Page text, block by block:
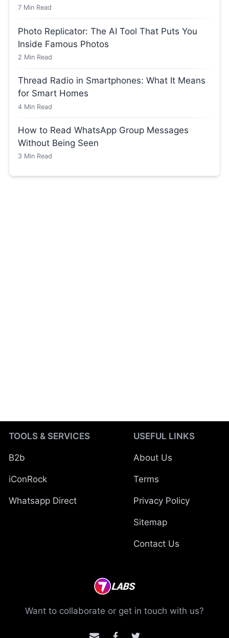
7 Min Read
Photo Replicator: The AI Tool That Puts You
Inside Famous Photos
2 Min Read
Thread Radio in Smartphones: What It Means
for Smart Homes
4 Min Read
How to Read WhatsApp Group Messages
Without Being Seen
3 Min Read
TOOLS & SERVICES
B2b
iConRock
Whatsapp Direct
USEFUL LINKS
About Us
Terms
Privacy Policy
Sitemap
Contact Us
Want to collaborate or get in touch with us?